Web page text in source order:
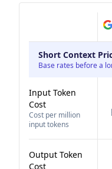
Short Context
Base rates before a
Input Token
Cost
Cost per million
input tokens
Output Token
Cost